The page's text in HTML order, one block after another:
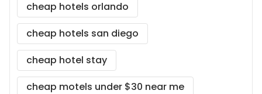
cheap hotels orlando
cheap hotels san diego
cheap hotel stay
cheap motels under $30 near me